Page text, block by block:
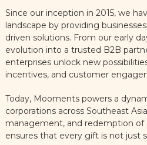
Since our inception in 2015, we
landscape by providing
driven solutions. From our early
evolution into a trusted B2B
enterprises unlock new
incentives, and customer
Today, Mooments powers a
corporations across Southeast
management, and redemption of
ensures that every gift is not just